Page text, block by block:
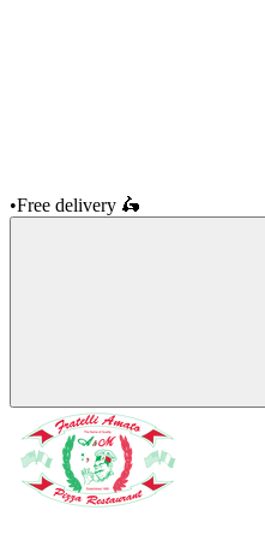
•Free delivery 🛵